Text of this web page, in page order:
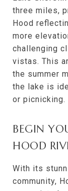
three miles,
Hood
more
challenging
vistas. This
the summer
the lake is
or picnicking.
BEGIN
HOOD
With its
community,